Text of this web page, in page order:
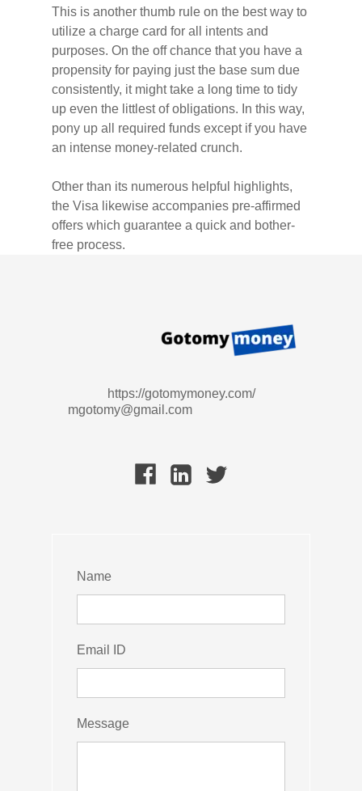
Name
Email ID
Message
mgotomy@gmail.com
https://gotomymoney.com/
This is another thumb rule on the best way to
utilize a charge card for all intents and
purposes. On the off chance that you have a
propensity for paying just the base sum due
consistently, it might take a long time to tidy
up even the littlest of obligations. In this way,
pony up all required funds except if you have
an intense money-related crunch.
Other than its numerous helpful highlights,
the Visa likewise accompanies pre-affirmed
offers which guarantee a quick and bother-
free process.